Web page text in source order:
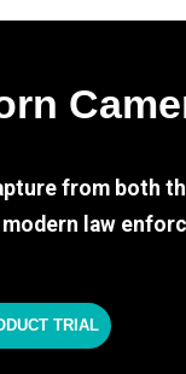
from both
law
TRIAL